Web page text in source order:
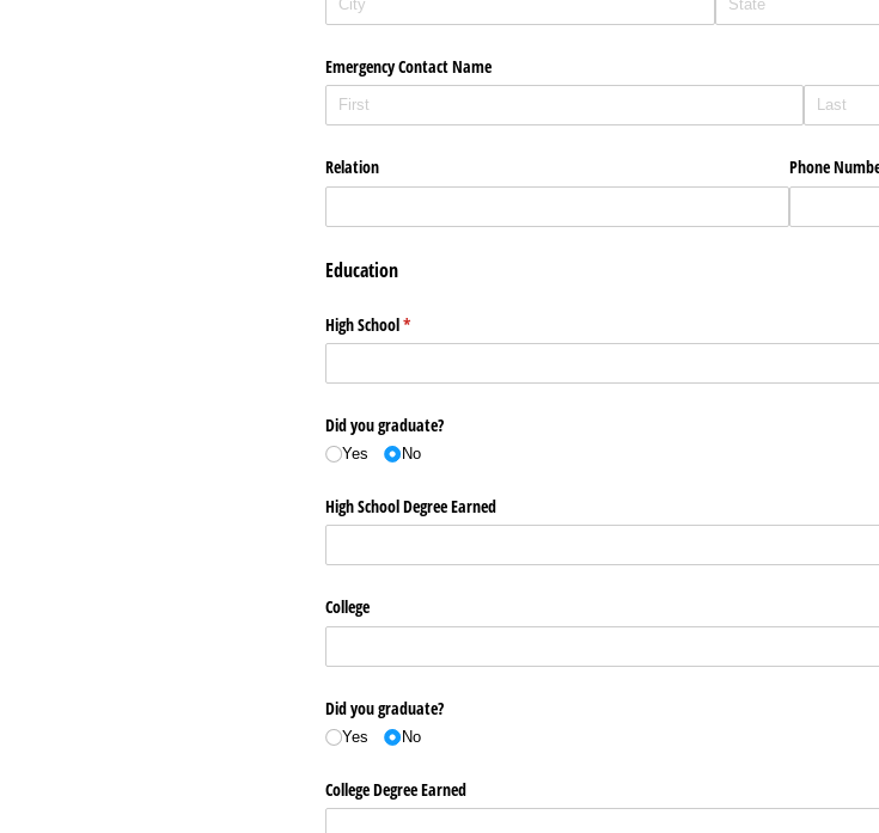
Emergency Contact Name
Relation Phone
Education
High School*
(required)
Did you graduate?
Yes No
High School Degree Earned
College
Did you graduate?
Yes No
College Degree Earned